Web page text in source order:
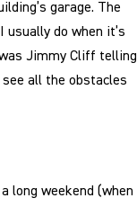
garage. The
do when it’s
Jimmy Cliff telling
see all the obstacles
long weekend (when